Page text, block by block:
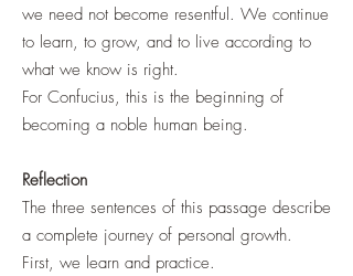
we need not become resentful. We continue
to learn, to grow, and to live according to
what we know is right.
For Confucius, this is the beginning of
becoming a noble human being.
Reflection
The three sentences of this passage describe
a complete journey of personal growth.
First, we learn and practice.